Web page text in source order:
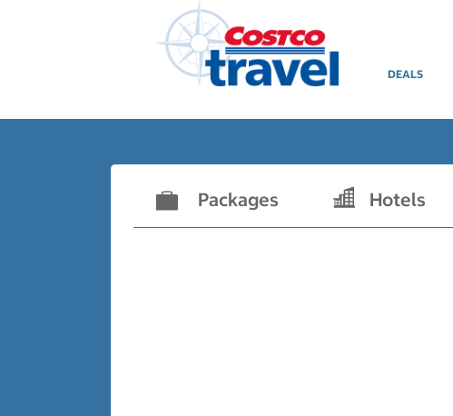
DEALS
Packages Hotels